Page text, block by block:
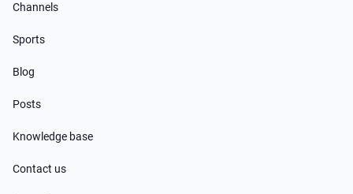
Channels
Sports
Blog
Posts
Knowledge base
Contact us